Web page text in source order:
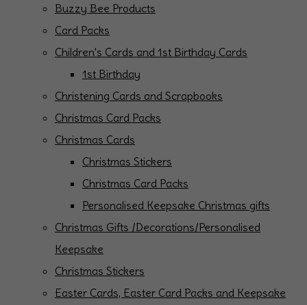
Buzzy Bee Products
Card Packs
Children's Cards and 1st Birthday Cards
1st Birthday
Christening Cards and Scrapbooks
Christmas Card Packs
Christmas Cards
Christmas Stickers
Christmas Card Packs
Personalised Keepsake Christmas gifts
Christmas Gifts /Decorations/Personalised
Keepsake
Christmas Stickers
Easter Cards, Easter Card Packs and Keepsake